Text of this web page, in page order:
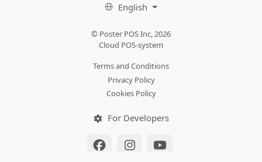
English
© Poster POS Inc, 2026
Cloud POS-system
Terms and Conditions
Privacy Policy
Cookies Policy
For Developers